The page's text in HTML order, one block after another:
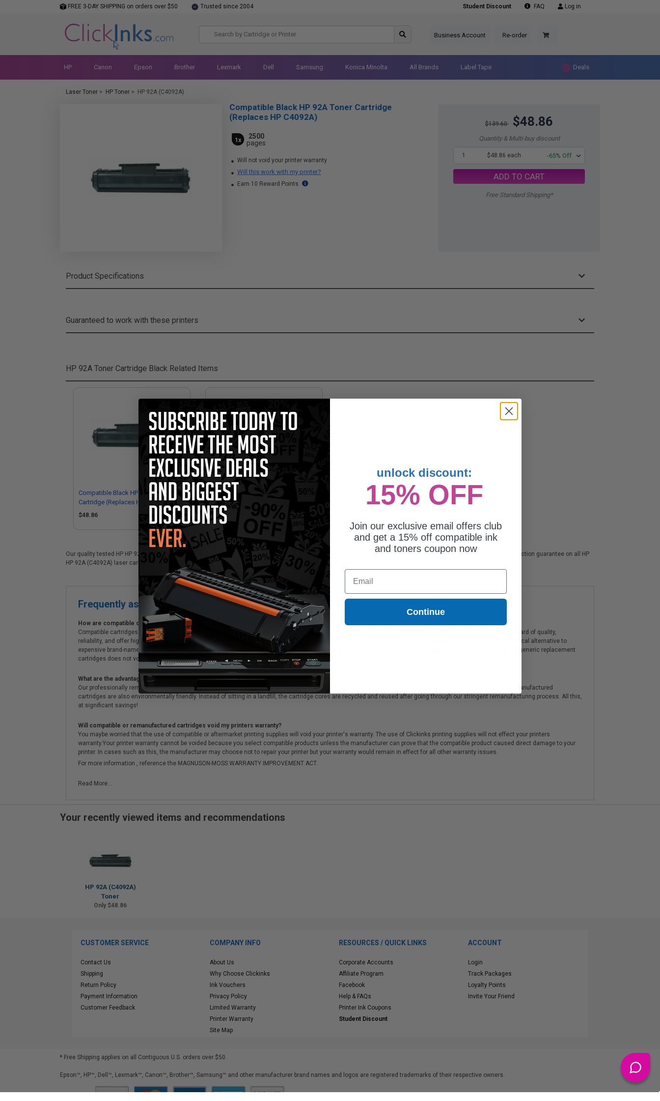
FREE 3-DAY SHIPPING on orders over $50 Trusted since 2004 Student Discount FAQ Log in
Business Account Re-order
HP Canon Epson Brother Lexmark Dell Samsung Konica Minolta All Brands Label Tape Deals
Laser Toner > HP Toner > HP 92A (C4092A)
$139.60 $48.86
Quantity & Multi-buy discount
1 $48.86 each -65% Off
ADD TO CART
Free Standard Shipping*
Compatible Black HP 92A Toner Cartridge
(Replaces HP C4092A)
1x
2500
pages
Will not void your printer warranty
Will this work with my printer?
Earn 10 Reward Points
Product Specifications
Guaranteed to work with these printers
HP 92A Toner Cartridge Black Related Items
Compatible Black HP 92A Toner
Cartridge (Replaces HP C4092A)
$48.86
Compatible Black HP 92A Micr Toner
Cartridge (Replaces HP C4092AMICR)
Our quality tested HP HP 92A (C4092A) laser cartridge is ideal for printing documents in crisp black text or presentations with bright colors. We also offer a 100% satisfaction guarantee on all HP
HP 92A (C4092A) laser cartridges. On top of all that, we offer Free shipping on orders*, same day delivery, special deals, bulk discounts & supportive ink experts.
Frequently asked questions
How are compatible cartridges and original cartridges different?
Compatible cartridges are specifically manufactured to meet or exceed Original Equipment Manufacturer (OEM) specifications. These cartridges offer a high standard of quality,
reliability, and offer high-quality printing results. Compatible and generic cartridges are brand new cartridges, containing only new components, and are an economical alternative to
expensive brand-name cartridges and supplies, which allow the consumer to enjoy big savings over brand-name cartridges and supplies. The use of compatible or generic replacement
cartridges does not void the printer's warranty.
What are the advantages of using remanufactured cartridges?
Our professionally remanufactured cartridges go through a rigorous testing & QA process, to ensure there is no difference in quality from genuine cartridges. Remanufactured
cartridges are also environmentally friendly. Instead of sitting in a landfill, the cartridge cores are recycled and reused after going through our stringent remanufacturing process. All this,
at significant savings!
Will compatible or remanufactured cartridges void my printers warranty?
You maybe worried that the use of compatible or aftermarket printing supplies will void your printer's warranty. The use of Clickinks printing supplies will not effect your printers
warranty.Your printer warranty cannot be voided because you select compatible products unless the manufacturer can prove that the compatible product caused direct damage to your
printer. In cases such as this, the manufacturer may choose not to repair your printer but your warranty would remain in effect for all other warranty issues.
For more information , reference the MAGNUSON-MOSS WARRANTY IMPROVEMENT ACT.
Read More...
Your recently viewed items and recommendations
HP 92A (C4092A)
Toner
Only $48.86
CUSTOMER SERVICE
Contact Us
Shipping
Return Policy
Payment Information
Customer Feedback
COMPANY INFO
About Us
Why Choose Clickinks
Ink Vouchers
Privacy Policy
Limited Warranty
Printer Warranty
Site Map
RESOURCES / QUICK LINKS
Corporate Accounts
Affiliate Program
Facebook
Help & FAQs
Printer Ink Coupons
Student Discount
ACCOUNT
Login
Track Packages
Loyalty Points
Invite Your Friend
* Free Shipping applies on all Contiguous U.S. orders over $50
Epson™, HP™, Dell™, Lexmark™, Canon™, Brother™, Samsung™ and other manufacturer brand names and logos are registered trademarks of their respective owners.
unlock discount:
15% OFF
Join our exclusive email offers club
and get a 15% off compatible ink
and toners coupon now
Email
Continue